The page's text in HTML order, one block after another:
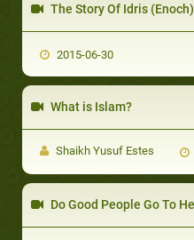
The Story Of Idris (Enoch)
2015-06-30
What is Islam?
Shaikh Yusuf Estes